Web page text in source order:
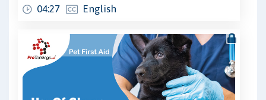
04:27 English